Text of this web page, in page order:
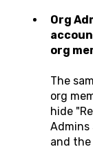
Org
org
The
org
hide
Admins
and